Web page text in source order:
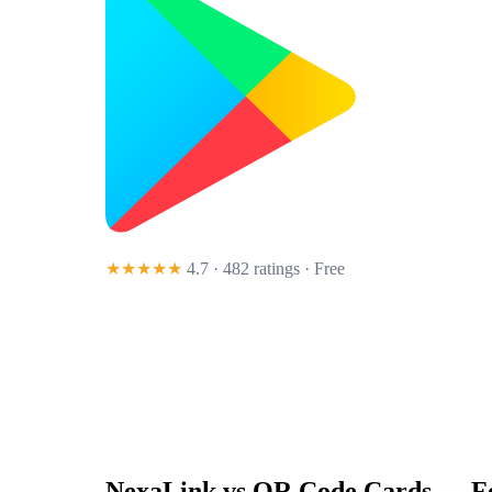
★★★★★ 4.7 · 482 ratings · Free